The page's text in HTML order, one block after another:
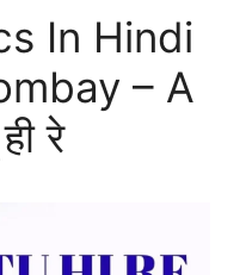
In Hindi
– A
रे